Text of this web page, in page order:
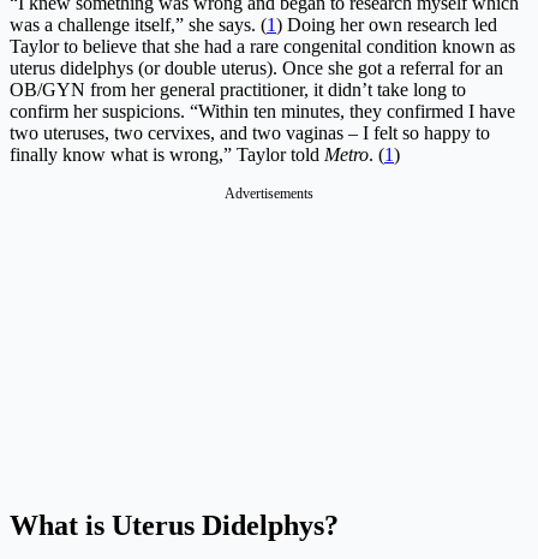
was a challenge itself,” she says. (1) Doing her own research led
Taylor to believe that she had a rare congenital condition known as
uterus didelphys (or double uterus). Once she got a referral for an
OB/GYN from her general practitioner, it didn’t take long to
confirm her suspicions. “Within ten minutes, they confirmed I have
two uteruses, two cervixes, and two vaginas – I felt so happy to
finally know what is wrong,” Taylor told Metro. (1)
Advertisements
What is Uterus Didelphys?